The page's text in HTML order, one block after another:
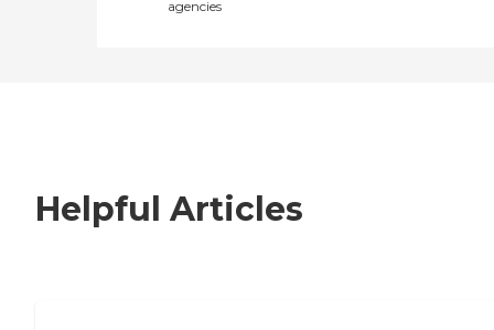
agencies
Helpful Articles